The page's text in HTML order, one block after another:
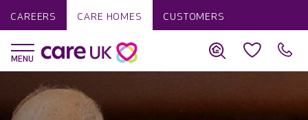
CAREERS CARE HOMES CUSTOMERS